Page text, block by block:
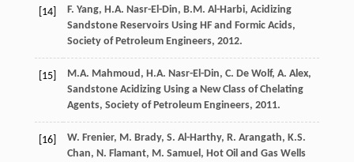
[14] F. Yang, H.A. Nasr-El-Din, B.M. Al-Harbi, Acidizing
Sandstone Reservoirs Using HF and Formic Acids,
Society of Petroleum Engineers, 2012.
[15] M.A. Mahmoud , H.A. Nasr-El-Din, C. De Wolf, A. Alex,
Sandstone Acidizing Using a New Class of Chelating
Agents, Society of Petroleum Engineers, 2011.
[16] W. Frenier, M. Brady, S. Al-Harthy, R. Arangath, K.S.
Chan, N. Flamant, M. Samuel , Hot Oil and Gas Wells